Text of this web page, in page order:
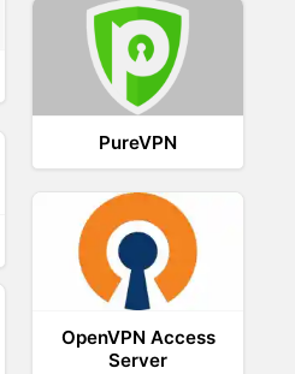
PureVPN
OpenVPN Access
Server